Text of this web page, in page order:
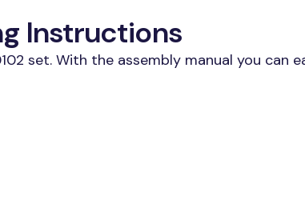
Instructions
set. With the assembly manual you can